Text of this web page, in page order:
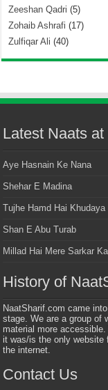
Zeeshan Qadri (5)
Zohaib Ashrafi (17)
Zulfiqar Ali (40)
Latest Naats
Aye Hasnain Ke Nana
Shehar E Madina
Tujhe Hamd Hai Khudaya
Shan E Abu Turab
Millad Hai Mere Sarkar Ka
History of
NaatSharif.com came
stage. We are a group of
material more
it was/is the only
the internet.
Contact Us